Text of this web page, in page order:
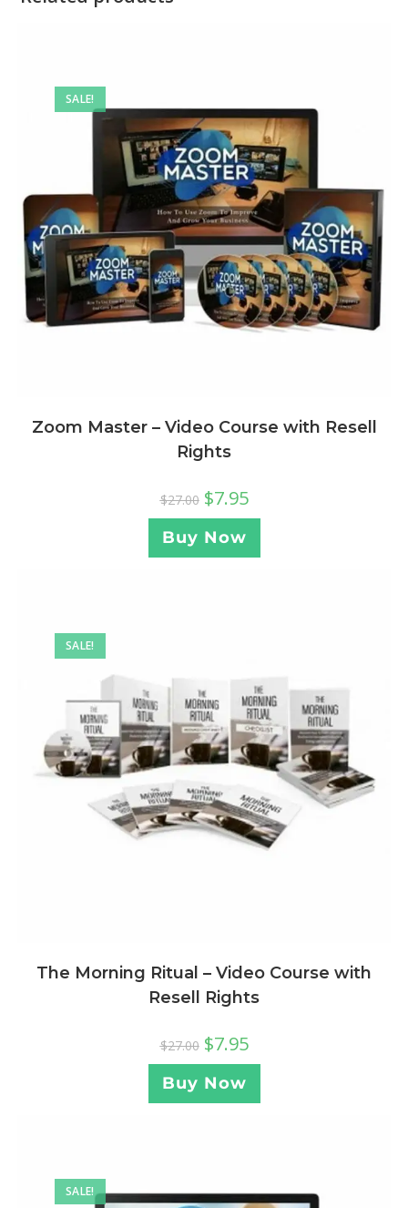
SALE!
Zoom Master – Video Course with Resell
Rights
$27.00 $7.95
Buy Now
SALE!
The Morning Ritual – Video Course with
Resell Rights
$27.00 $7.95
Buy Now
SALE!